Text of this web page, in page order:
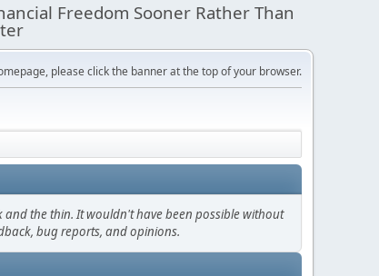
Freedom Sooner Rather Than
please click the banner at the top of your browser.
the thin. It wouldn't have been possible without
bug reports, and opinions.